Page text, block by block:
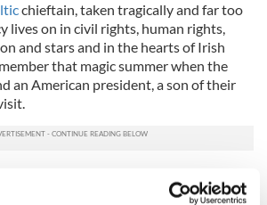
chieftain, taken tragically and far too
lives on in civil rights, human rights,
and stars and in the hearts of Irish
that magic summer when the
an American president, a son of their